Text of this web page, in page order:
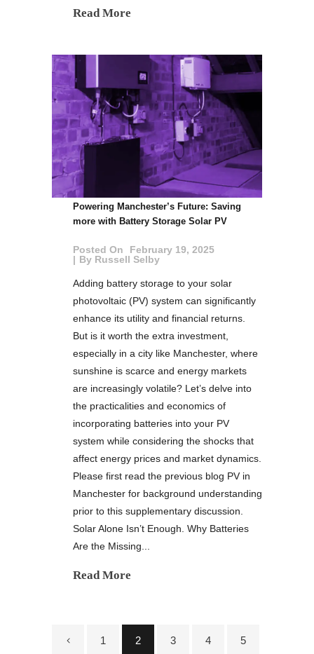
Read More
Powering Manchester’s Future: Saving
more with Battery Storage Solar PV
Posted On
February 19, 2025
By Russell Selby
Adding battery storage to your solar
photovoltaic (PV) system can significantly
enhance its utility and financial returns.
But is it worth the extra investment,
especially in a city like Manchester, where
sunshine is scarce and energy markets
are increasingly volatile? Let’s delve into
the practicalities and economics of
incorporating batteries into your PV
system while considering the shocks that
affect energy prices and market dynamics.
Please first read the previous blog PV in
Manchester for background understanding
prior to this supplementary discussion.
Solar Alone Isn’t Enough. Why Batteries
Are the Missing...
Read More
1 2 3 4 5